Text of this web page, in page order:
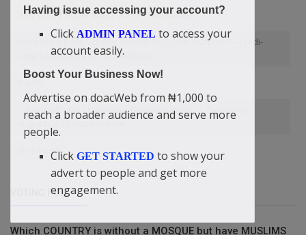
Why Poor People Stay Poor? — Didi-Omah
“I Am Not A Bible Scholar Neither Do I Own A Church” — Didi-
Omah Augustine Chinazaekpere
"I Belong To No Church Nor Denomination" — Didi-Omah
Christianity
VOTING POLL
Which COUNTRY is without a MOSQUE but have MUSLIMS
Having issue accessing your account?
Click ADMIN PANEL to access your
account easily.
Boost Your Business Now!
Advertise on doacWeb from ₦1,000 to
reach a broader audience and serve more
people.
Click GET STARTED to show your
advert to people and get more
engagement.